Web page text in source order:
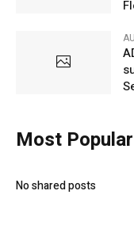
Most Popular
No shared posts